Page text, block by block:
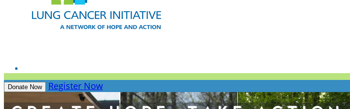
Donate Now Register Now